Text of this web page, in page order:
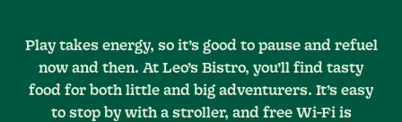
Play takes energy, so it’s good to pause and refuel
now and then. At Leo’s Bistro, you’ll find tasty
food for both little and big adventurers. It’s easy
to stop by with a stroller, and free Wi-Fi is